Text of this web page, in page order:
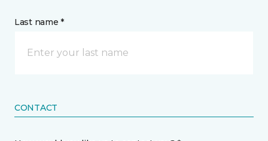
Last name *
CONTACT